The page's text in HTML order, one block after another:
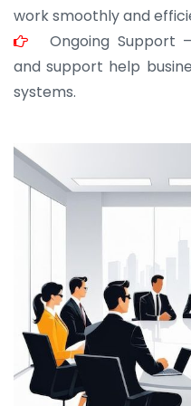
work smoothly and
Ongoing Support
and support help
systems.
JOHN ABRAHAM
Morris, CEO
“ As a civil contractor, I
for bulk orders. Their